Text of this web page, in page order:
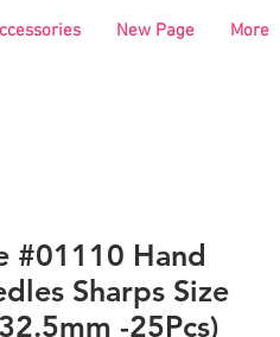
New Page More
#01110 Hand
Sharps Size
-25Pcs)